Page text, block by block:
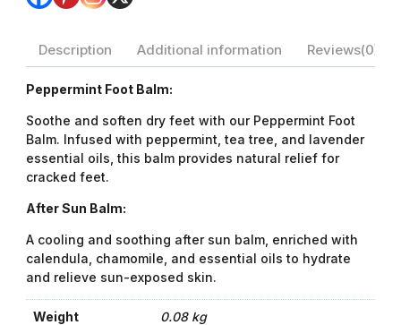
Description Additional information Reviews(0)
Peppermint Foot Balm:
Soothe and soften dry feet with our Peppermint Foot
Balm. Infused with peppermint, tea tree, and lavender
essential oils, this balm provides natural relief for
cracked feet.
After Sun Balm:
A cooling and soothing after sun balm, enriched with
calendula, chamomile, and essential oils to hydrate
and relieve sun-exposed skin.
Weight 0.08 kg